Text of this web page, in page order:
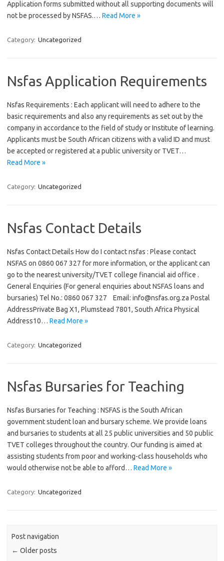
Application forms submitted without all supporting documents will
not be processed by NSFAS.… Read More »
Category: Uncategorized
Nsfas Application Requirements
Nsfas Requirements : Each applicant will need to adhere to the
basic requirements and also any requirements as set out by the
company in accordance to the field of study or Institute of learning.
Applicants must be South African citizens with a valid ID and must
be accepted or registered at a public university or TVET…
Read More »
Category: Uncategorized
Nsfas Contact Details
Nsfas Contact Details How do I contact nsfas : Please contact
NSFAS on 0860 067 327 for more information, or the applicant can
go to the nearest university/TVET college financial aid office .
General Enquiries (For general enquiries about NSFAS loans and
bursaries) Tel No.: 0860 067 327 Email: info@nsfas.org.za Postal
AddressPrivate Bag X1, Plumstead 7801, South Africa Physical
Address10… Read More »
Category: Uncategorized
Nsfas Bursaries for Teaching
Nsfas Bursaries for Teaching : NSFAS is the South African
government student loan and bursary scheme. We provide loans
and bursaries to students at all 25 public universities and 50 public
TVET colleges throughout the country. Our funding is aimed at
assisting students from poor and working-class households who
would otherwise not be able to afford… Read More »
Category: Uncategorized
Post navigation
← Older posts